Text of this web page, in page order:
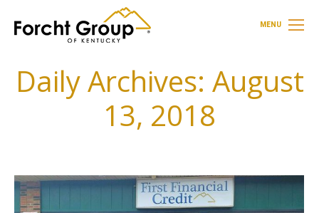
MENU
Daily Archives: August
13, 2018